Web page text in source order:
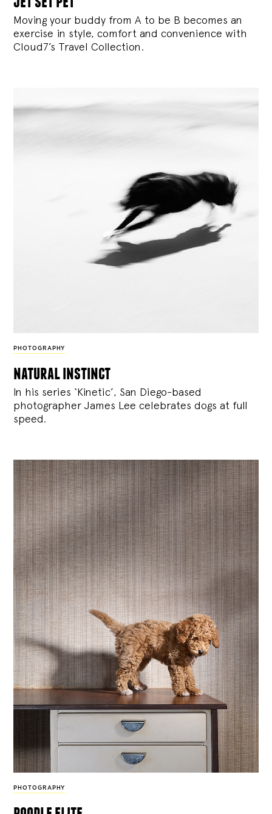
Moving your buddy from A to be B becomes an
exercise in style, comfort and convenience with
Cloud7’s Travel Collection.
PHOTOGRAPHY
natural instinct
In his series ‘Kinetic’, San Diego-based
photographer James Lee celebrates dogs at full
speed.
PHOTOGRAPHY